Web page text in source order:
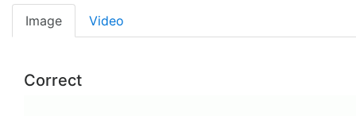
Image Video
Correct